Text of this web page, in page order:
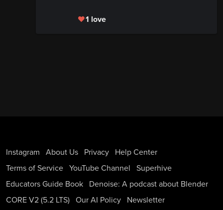
1 love
Instagram About Us Privacy
Help Center
Terms of Service YouTube Channel
Superhive
Educators Guide Book
Denoise: A podcast about Blender
CORE V2 (5.2 LTS) Our AI Policy Newsletter